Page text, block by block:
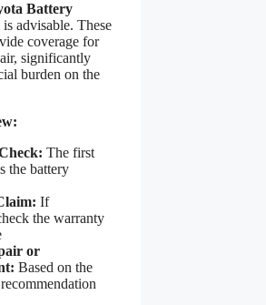
Battery
advisable. These
coverage for
significantly
burden on the
The first
the battery
If
the warranty
or
Based on the